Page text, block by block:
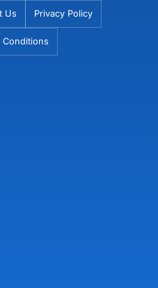
Us Privacy Policy
Conditions